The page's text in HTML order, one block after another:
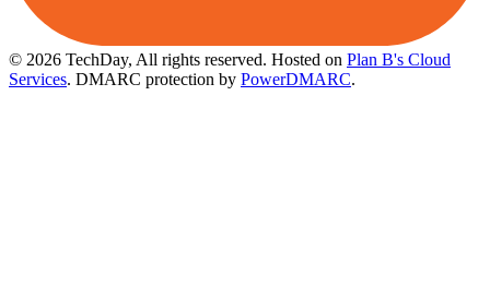
© 2026 TechDay, All rights reserved. Hosted on Plan B's Cloud
Services. DMARC protection by PowerDMARC.